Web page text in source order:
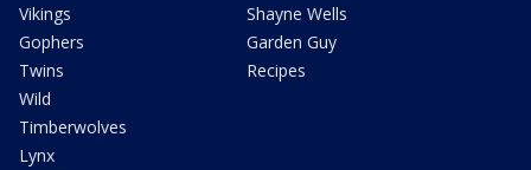
Vikings
Gophers
Twins
Wild
Timberwolves
Lynx
Shayne Wells
Garden Guy
Recipes